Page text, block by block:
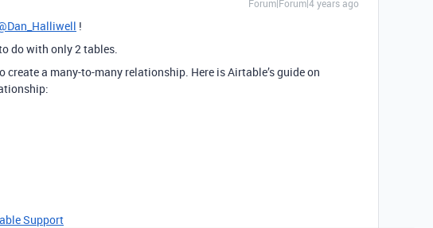
Forum|Forum|4 years ago
!
do with only 2 tables.
create a many-to-many relationship. Here is Airtable’s guide on
Support